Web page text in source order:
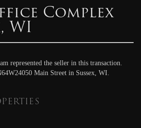
Complex
WI
represented the seller in this transaction.
Main Street in Sussex, WI.